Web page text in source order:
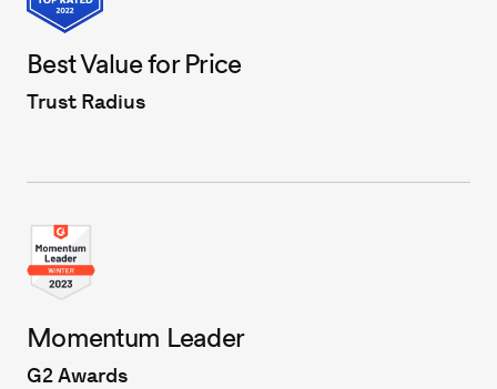
Best Value for Price
Trust Radius
Momentum Leader
G2 Awards